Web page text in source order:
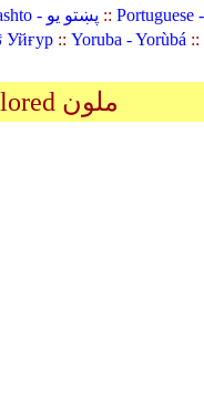
Pashto - پښتو یو :: Portuguese
Uyghur (Uighur) - ئۇيغۇر Уйғур:: Yoruba - Yorùbá::
Colored ملون